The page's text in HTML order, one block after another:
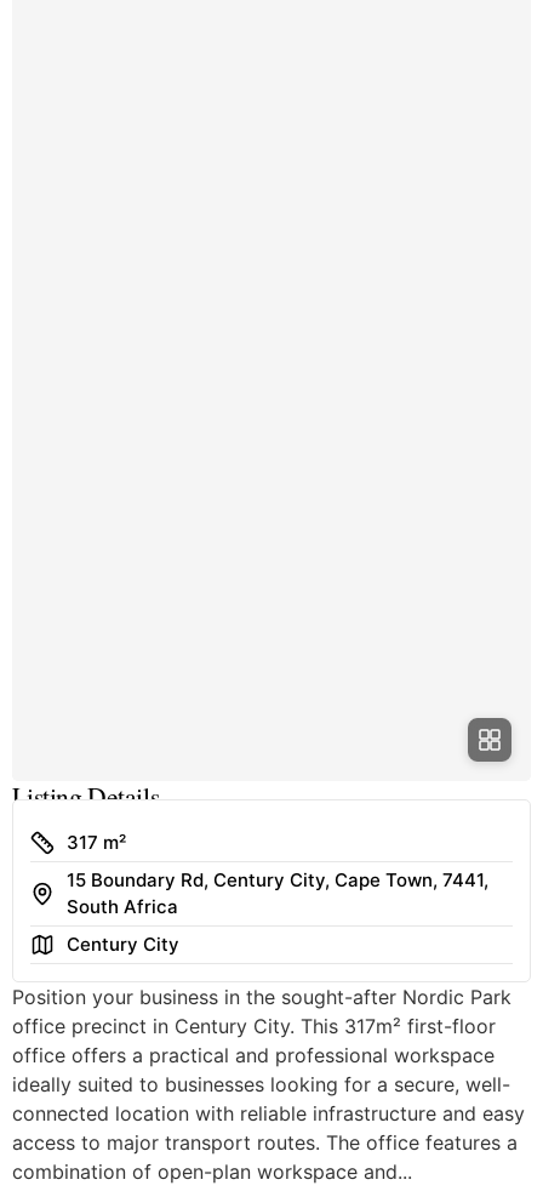
Listing Details
Size
317 m²
Address
15 Boundary Rd, Century City, Cape Town, 7441,
South Africa
AreaCentury City
Position your business in the sought-after Nordic Park
office precinct in Century City. This 317m² first-floor
office offers a practical and professional workspace
ideally suited to businesses looking for a secure, well-
connected location with reliable infrastructure and easy
access to major transport routes. The office features a
combination of open-plan workspace and...